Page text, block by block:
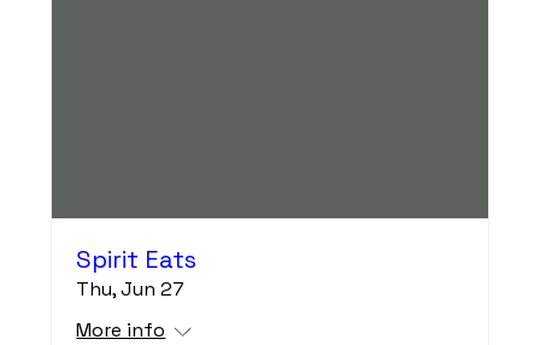
Spirit Eats
Thu, Jun 27
More info